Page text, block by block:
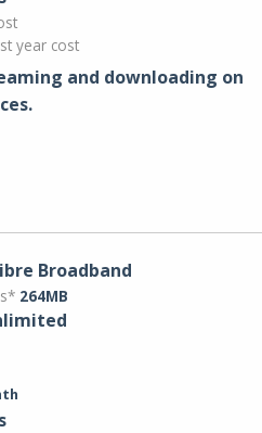
year cost
and downloading on
Broadband
264MB